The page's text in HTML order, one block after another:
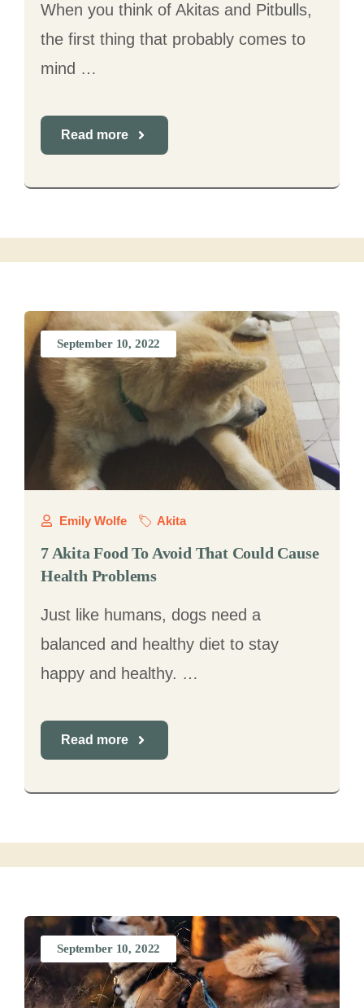
When you think of Akitas and Pitbulls,
the first thing that probably comes to
mind …
Read more
September 10, 2022
Emily Wolfe Akita
7 Akita Food To Avoid That Could Cause
Health Problems
Just like humans, dogs need a
balanced and healthy diet to stay
happy and healthy. …
Read more
September 10, 2022